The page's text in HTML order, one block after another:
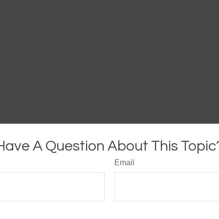
A Question About This
Email